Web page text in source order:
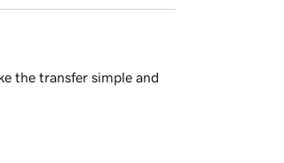
the transfer simple and